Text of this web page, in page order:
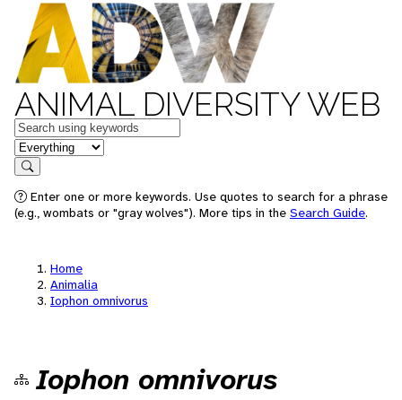
ANIMAL DIVERSITY WEB
Keywords
in feature
Search
Enter one or more keywords. Use quotes to search for a phrase
(e.g., wombats or "gray wolves"). More tips in the Search Guide.
Home
Animalia
Iophon omnivorus
Iophon omnivorus